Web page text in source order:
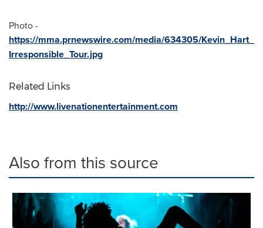
Photo -
https://mma.prnewswire.com/media/634305/Kevin_Hart_
Irresponsible_Tour.jpg
Related Links
http://www.livenationentertainment.com
Also from this source